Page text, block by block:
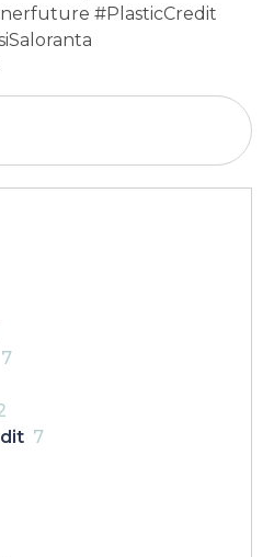
#PlasticCredit
7
7